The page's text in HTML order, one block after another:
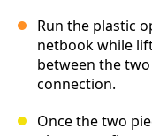
Run the plastic
netbook while
between the
connection.
Once the two